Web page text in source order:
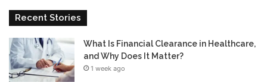
Recent Stories
What Is Financial Clearance in Healthcare,
and Why Does It Matter?
1 week ago